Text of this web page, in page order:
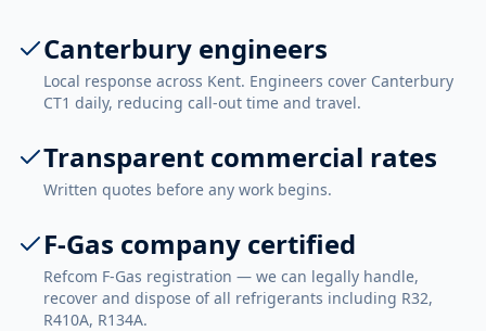
Canterbury engineers
Local response across Kent. Engineers cover Canterbury
CT1 daily, reducing call-out time and travel.
Transparent commercial rates
Written quotes before any work begins.
F-Gas company certified
Refcom F-Gas registration — we can legally handle,
recover and dispose of all refrigerants including R32,
R410A, R134A.